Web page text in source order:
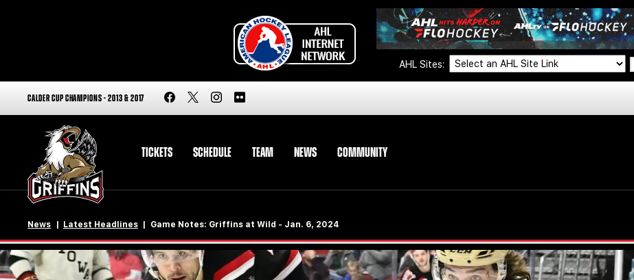
AHL Sites:
CALDER CUP CHAMPIONS - 2013 & 2017
TICKETS SCHEDULE TEAM NEWS COMMUNITY
News Latest Headlines Game Notes: Griffins at Wild - Jan. 6, 2024